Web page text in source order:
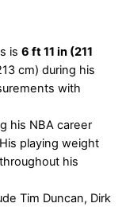
is 6 ft 11 in (211
cm) during his
with
his NBA career
playing weight
his
Tim Duncan, Dirk